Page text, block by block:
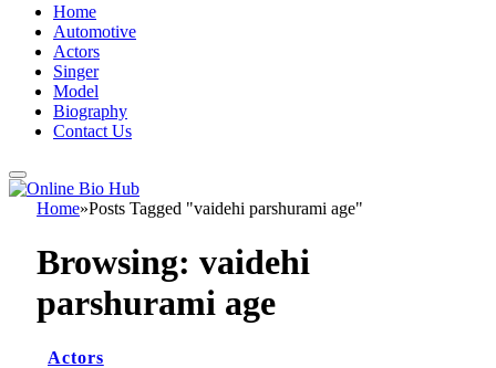
Home
Automotive
Actors
Singer
Model
Biography
Contact Us
Home»Posts Tagged "vaidehi parshurami age"
Browsing: vaidehi
parshurami age
Actors